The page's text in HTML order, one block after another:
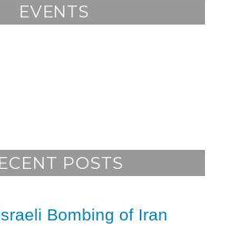
EVENTS
POSTS
Bombing of Iran